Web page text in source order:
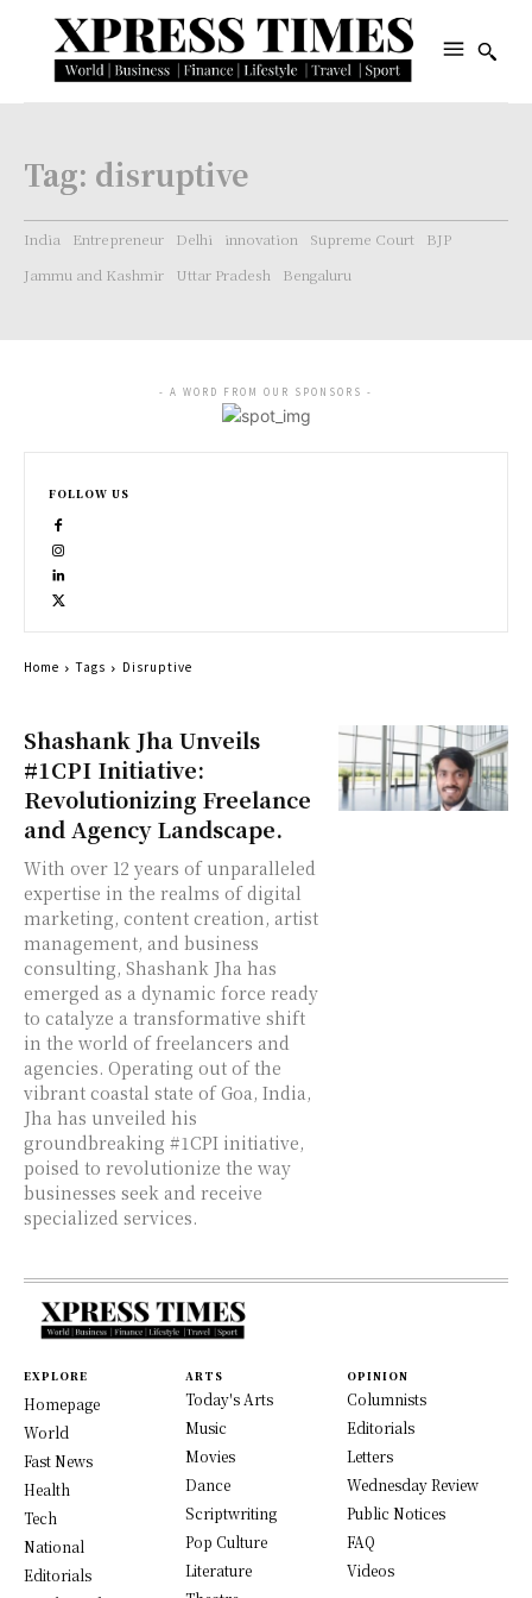
Tag: disruptive
India Entrepreneur Delhi innovation Supreme Court
BJP
Jammu and Kashmir
Uttar Pradesh Bengaluru
Shashank Jha Unveils
#1CPI Initiative:
Revolutionizing Freelance
and Agency Landscape.
With over 12 years of unparalleled
expertise in the realms of digital
marketing, content creation, artist
management, and business
consulting, Shashank Jha has
emerged as a dynamic force ready
to catalyze a transformative shift
in the world of freelancers and
agencies. Operating out of the
vibrant coastal state of Goa, India,
Jha has unveiled his
groundbreaking #1CPI initiative,
poised to revolutionize the way
businesses seek and receive
specialized services.
- A WORD FROM OUR SPONSORS -
FOLLOW US
Home Tags Disruptive
EXPLORE
Homepage
World
Fast News
Health
Tech
National
Editorials
ARTS
Today's Arts
Music
Movies
Dance
Scriptwriting
Pop Culture
Literature
OPINION
Columnists
Editorials
Letters
Wednesday Review
Public Notices
FAQ
Videos